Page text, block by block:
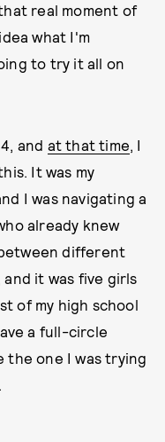
real moment of
what I'm
to try it all on
and at that time, I
It was my
I was navigating a
already knew
different
it was five girls
of my high school
a full-circle
the one I was trying